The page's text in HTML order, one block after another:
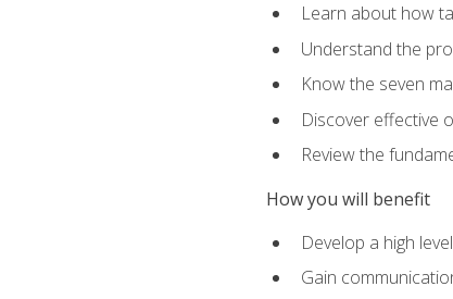
Learn about how
Understand the
Know the seven
Discover effective
Review the
How you will benefit
Develop a high
Gain